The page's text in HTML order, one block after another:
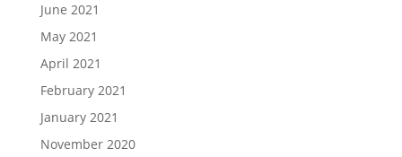
June 2021
May 2021
April 2021
February 2021
January 2021
November 2020